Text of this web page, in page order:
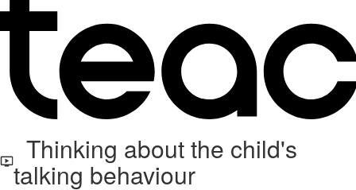
Thinking about the child's
talking behaviour